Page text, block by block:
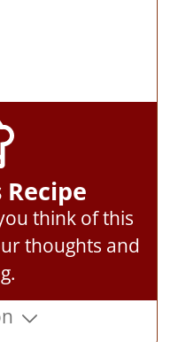
think of this
thoughts and
.